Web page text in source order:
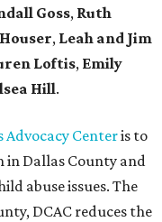
Goss, Ruth
, Leah and Jim
Loftis, Emily
Hill.
Advocacy Centeris to
in Dallas County and
abuse issues. The
DCAC reduces the